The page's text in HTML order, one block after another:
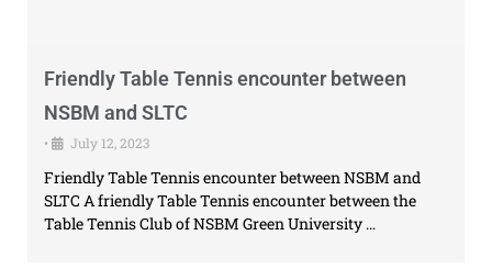
Friendly Table Tennis encounter between
NSBM and SLTC
• July 12, 2023
Friendly Table Tennis encounter between NSBM and
SLTC A friendly Table Tennis encounter between the
Table Tennis Club of NSBM Green University …